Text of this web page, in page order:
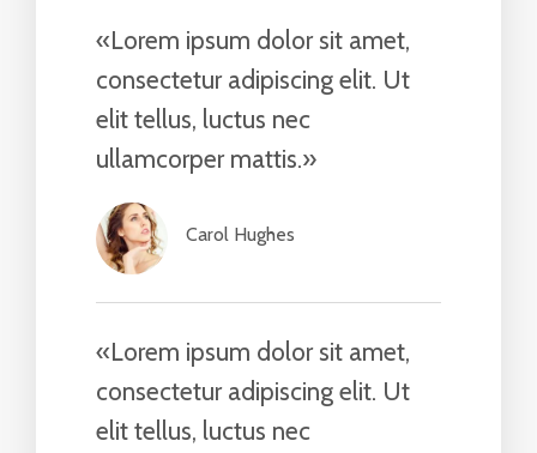
«Lorem ipsum dolor sit amet,
consectetur adipiscing elit. Ut
elit tellus, luctus nec
ullamcorper mattis.»​
Carol Hughes​
«Lorem ipsum dolor sit amet,
consectetur adipiscing elit. Ut
elit tellus, luctus nec